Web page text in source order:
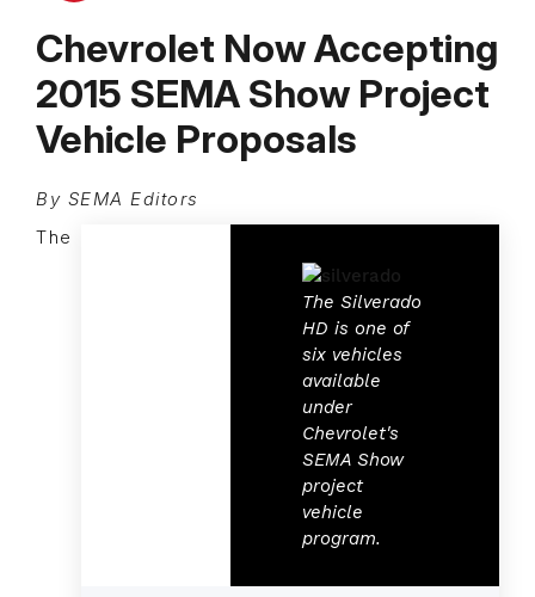
Chevrolet Now Accepting
2015 SEMA Show Project
Vehicle Proposals
By SEMA Editors
The Silverado
HD is one of
six vehicles
available
under
Chevrolet's
SEMA Show
project
vehicle
program.
The